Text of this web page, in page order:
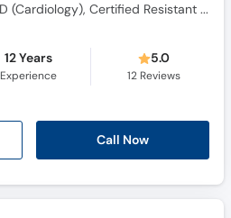
Call
M.B.B.S, M.D (Cardiology), Certified Resistant HTN (UK)
12 Years
Experience
5.0
12Reviews
Call Now